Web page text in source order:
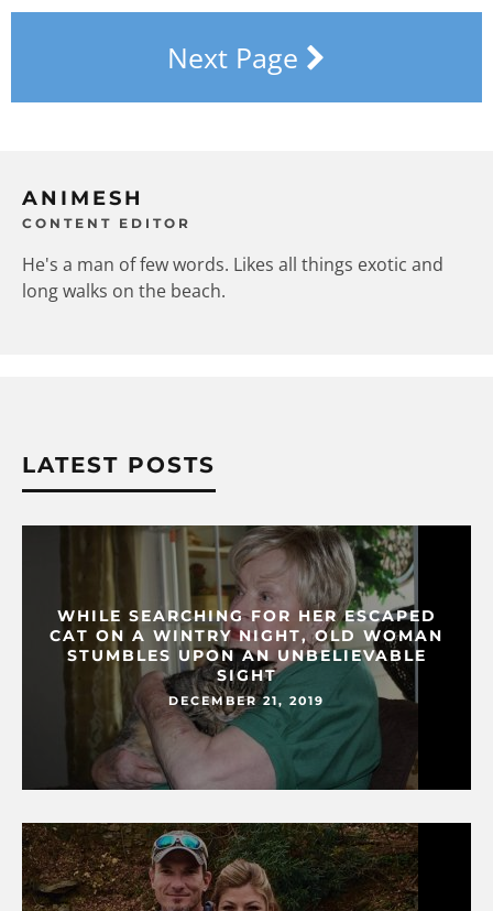
Next Page
ANIMESH
CONTENT EDITOR
He's a man of few words. Likes all things exotic and
long walks on the beach.
LATEST POSTS
WHILE SEARCHING FOR HER ESCAPED
CAT ON A WINTRY NIGHT, OLD WOMAN
STUMBLES UPON AN UNBELIEVABLE
SIGHT
DECEMBER 21, 2019